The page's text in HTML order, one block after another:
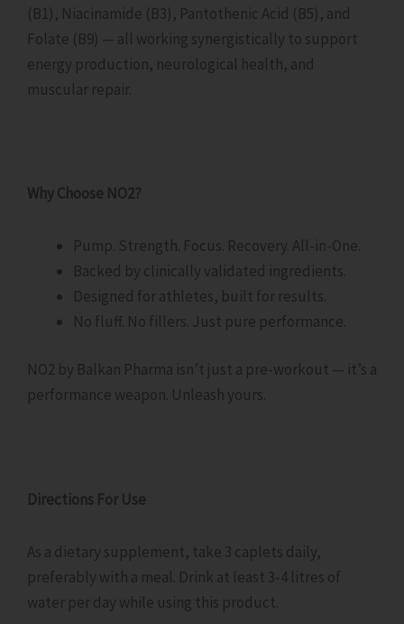
(B1), Niacinamide (B3), Pantothenic Acid (B5), and
Folate (B9) — all working synergistically to support
energy production, neurological health, and
muscular repair.
Why Choose NO2?
Pump. Strength. Focus. Recovery. All-in-One.
Backed by clinically validated ingredients.
Designed for athletes, built for results.
No fluff. No fillers. Just pure performance.
NO2 by Balkan Pharma isn’t just a pre-workout — it’s a
performance weapon. Unleash yours.
Directions For Use
As a dietary supplement, take 3 caplets daily,
preferably with a meal. Drink at least 3-4 litres of
water per day while using this product.